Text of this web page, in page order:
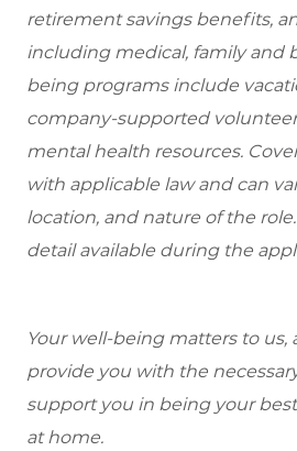
retirement savings benefits,
including medical, family and
being programs include
company-supported
mental health resources.
with applicable law and can
location, and nature of the
detail available during the
Your well-being matters to us,
provide you with the
support you in being your
at home.